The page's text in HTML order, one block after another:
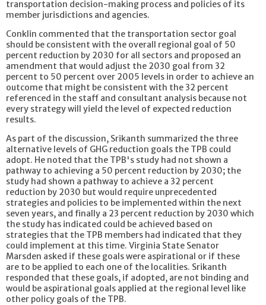
transportation decision-making process and policies of its
member jurisdictions and agencies.
Conklin commented that the transportation sector goal
should be consistent with the overall regional goal of 50
percent reduction by 2030 for all sectors and proposed an
amendment that would adjust the 2030 goal from 32
percent to 50 percent over 2005 levels in order to achieve an
outcome that might be consistent with the 32 percent
referenced in the staff and consultant analysis because not
every strategy will yield the level of expected reduction
results.
As part of the discussion, Srikanth summarized the three
alternative levels of GHG reduction goals the TPB could
adopt. He noted that the TPB's study had not shown a
pathway to achieving a 50 percent reduction by 2030; the
study had shown a pathway to achieve a 32 percent
reduction by 2030 but would require unprecedented
strategies and policies to be implemented within the next
seven years, and finally a 23 percent reduction by 2030 which
the study has indicated could be achieved based on
strategies that the TPB members had indicated that they
could implement at this time. Virginia State Senator
Marsden asked if these goals were aspirational or if these
are to be applied to each one of the localities. Srikanth
responded that these goals, if adopted, are not binding and
would be aspirational goals applied at the regional level like
other policy goals of the TPB.